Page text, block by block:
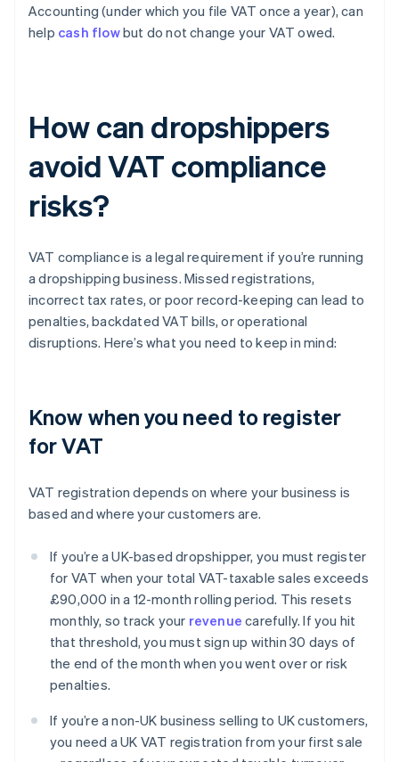
Accounting (under which you file VAT once a year), can
help cash flowbut do not change your VAT owed.
How can dropshippers
avoid VAT compliance
risks?
VAT compliance is a legal requirement if you’re running
a dropshipping business. Missed registrations,
incorrect tax rates, or poor record-keeping can lead to
penalties, backdated VAT bills, or operational
disruptions. Here’s what you need to keep in mind:
Know when you need to register
for VAT
VAT registration depends on where your business is
based and where your customers are.
If you’re a UK-based dropshipper, you must register
for VAT when your total VAT-taxable sales exceeds
£90,000 in a 12-month rolling period. This resets
monthly, so track your revenue carefully. If you hit
that threshold, you must sign up within 30 days of
the end of the month when you went over or risk
penalties.
If you’re a non-UK business selling to UK customers,
you need a UK VAT registration from your first sale